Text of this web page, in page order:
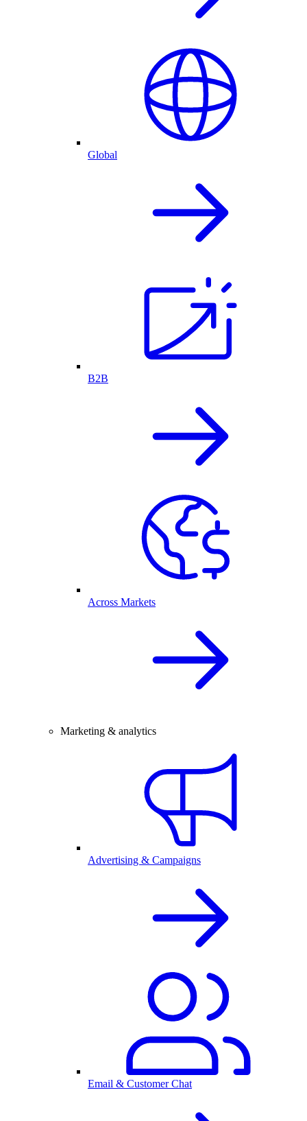
Global
B2B
Across Markets
Marketing & analytics
Advertising & Campaigns
Email & Customer Chat